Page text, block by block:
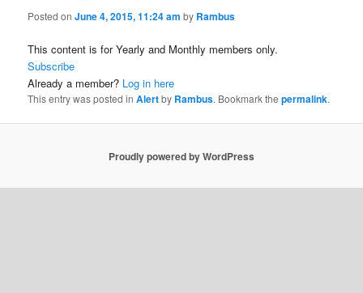
Posted onJune 4, 2015, 11:24 am by Rambus
This content is for Yearly and Monthly members only.
Subscribe
Already a member? Log in here
This entry was posted inAlertby Rambus. Bookmark thepermalink.
Proudly powered by WordPress